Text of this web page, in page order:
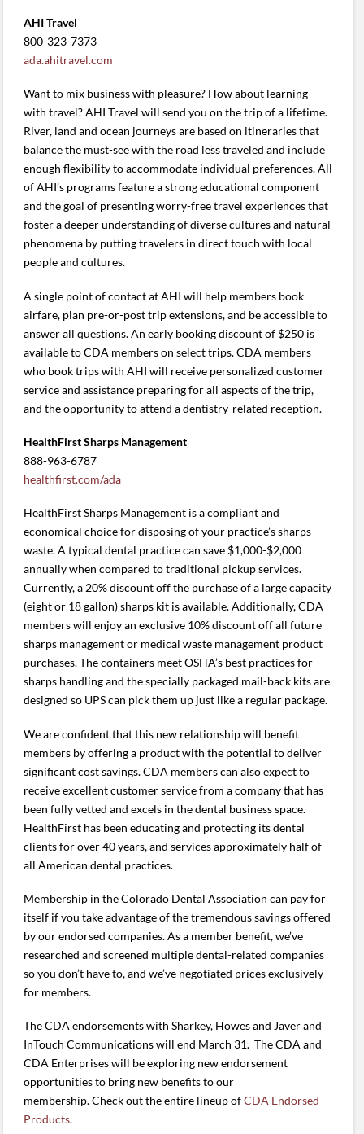
AHI Travel
800-323-7373
ada.ahitravel.com
Want to mix business with pleasure? How about learning
with travel? AHI Travel will send you on the trip of a lifetime.
River, land and ocean journeys are based on itineraries that
balance the must-see with the road less traveled and include
enough flexibility to accommodate individual preferences. All
of AHI’s programs feature a strong educational component
and the goal of presenting worry-free travel experiences that
foster a deeper understanding of diverse cultures and natural
phenomena by putting travelers in direct touch with local
people and cultures.
A single point of contact at AHI will help members book
airfare, plan pre-or-post trip extensions, and be accessible to
answer all questions. An early booking discount of $250 is
available to CDA members on select trips. CDA members
who book trips with AHI will receive personalized customer
service and assistance preparing for all aspects of the trip,
and the opportunity to attend a dentistry-related reception.
HealthFirst Sharps Management
888-963-6787
healthfirst.com/ada
HealthFirst Sharps Management is a compliant and
economical choice for disposing of your practice’s sharps
waste. A typical dental practice can save $1,000-$2,000
annually when compared to traditional pickup services.
Currently, a 20% discount off the purchase of a large capacity
(eight or 18 gallon) sharps kit is available. Additionally, CDA
members will enjoy an exclusive 10% discount off all future
sharps management or medical waste management product
purchases. The containers meet OSHA’s best practices for
sharps handling and the specially packaged mail-back kits are
designed so UPS can pick them up just like a regular package.
We are confident that this new relationship will benefit
members by offering a product with the potential to deliver
significant cost savings. CDA members can also expect to
receive excellent customer service from a company that has
been fully vetted and excels in the dental business space.
HealthFirst has been educating and protecting its dental
clients for over 40 years, and services approximately half of
all American dental practices.
Membership in the Colorado Dental Association can pay for
itself if you take advantage of the tremendous savings offered
by our endorsed companies. As a member benefit, we’ve
researched and screened multiple dental-related companies
so you don’t have to, and we’ve negotiated prices exclusively
for members.
The CDA endorsements with Sharkey, Howes and Javer and
InTouch Communications will end March 31. The CDA and
CDA Enterprises will be exploring new endorsement
opportunities to bring new benefits to our
membership. Check out the entire lineup ofCDA Endorsed
Products.